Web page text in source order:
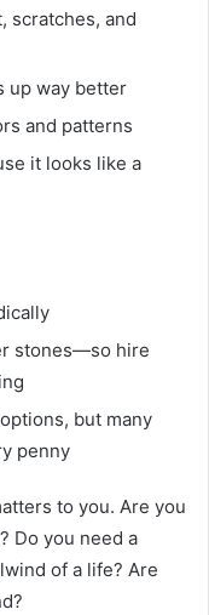
scratches, and
up way better
and patterns
it looks like a
stones—so hire
but many
penny
to you. Are you
Do you need a
of a life? Are